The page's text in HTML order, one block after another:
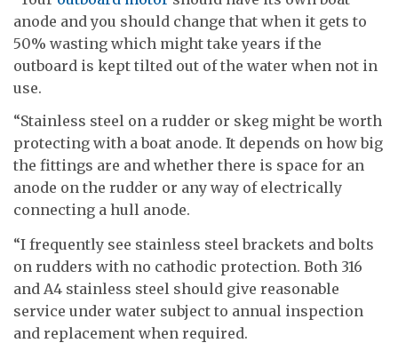
anode and you should change that when it gets to
50% wasting which might take years if the
outboard is kept tilted out of the water when not in
use.
“Stainless steel on a rudder or skeg might be worth
protecting with a boat anode. It depends on how big
the fittings are and whether there is space for an
anode on the rudder or any way of electrically
connecting a hull anode.
“I frequently see stainless steel brackets and bolts
on rudders with no cathodic protection. Both 316
and A4 stainless steel should give reasonable
service under water subject to annual inspection
and replacement when required.